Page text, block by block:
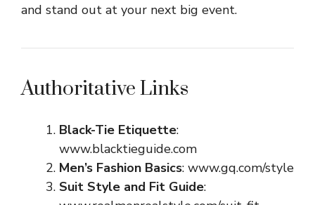
and stand out at your next big event.
Authoritative Links
Black-Tie Etiquette:
www.blacktieguide.com
Men’s Fashion Basics: www.gq.com/style
Suit Style and Fit Guide: